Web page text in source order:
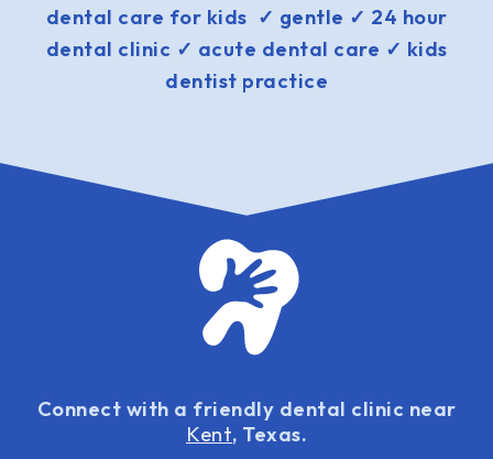
dental care for kids ✓ gentle ✓ 24 hour
dental clinic ✓ acute dental care ✓ kids
dentist practice
Connect with a friendly dental clinic near
Kent, Texas.